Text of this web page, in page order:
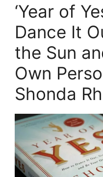
‘Year of
Dance It
the Sun
Own
Shonda